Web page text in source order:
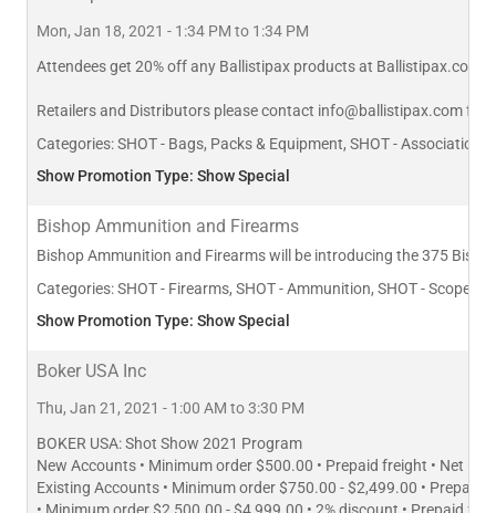
Mon, Jan 18, 2021 - 1:34 PM to 1:34 PM
Attendees get 20% off any Ballistipax products at Ballistipax.com
Retailers and Distributors please contact info@ballistipax.comfor
Categories:SHOT - Bags, Packs & Equipment, SHOT -
Show Promotion Type: Show Special
Bishop Ammunition and Firearms
Bishop Ammunition and Firearms will be introducing the 375
Categories:SHOT - Firearms, SHOT - Ammunition, SHOT - Scopes,
Show Promotion Type: Show Special
Boker USA Inc
Thu, Jan 21, 2021 - 1:00 AM to 3:30 PM
BOKER USA: Shot Show 2021 Program
New Accounts • Minimum order $500.00 • Prepaid freight • Net 60
Existing Accounts • Minimum order $750.00 - $2,499.00 • Prepaid
• Minimum order $2,500.00 - $4,999.00 • 2% discount • Prepaid